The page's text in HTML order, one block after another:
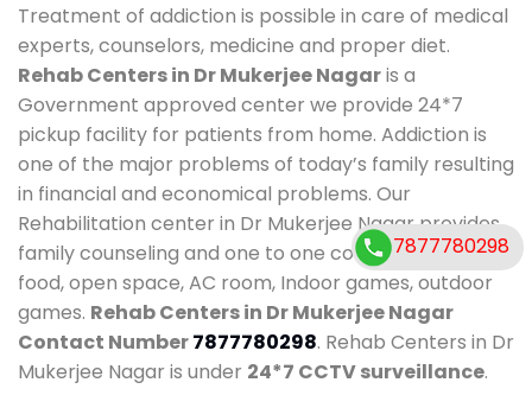
Treatment of addiction is possible in care of medical
experts, counselors, medicine and proper diet.
Rehab Centers in Dr Mukerjee Nagaris a
Government approved center we provide 24*7
pickup facility for patients from home. Addiction is
one of the major problems of today’s family resulting
in financial and economical problems. Our
Rehabilitation center in Dr Mukerjee Nagar provides
family counseling and one to one counseling, healthy
food, open space, AC room, Indoor games, outdoor
games. Rehab Centers in Dr Mukerjee Nagar
Contact Number7877780298. Rehab Centers in Dr
Mukerjee Nagar is under 24*7 CCTV surveillance.
7877780298